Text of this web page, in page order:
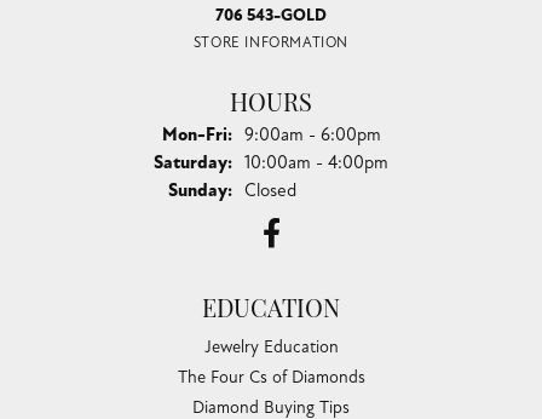
706 543-GOLD
STORE INFORMATION
HOURS
Mon-Fri:Monday - Friday:
9:00am - 6:00pm
Saturday: 10:00am - 4:00pm
Sunday: Closed
EDUCATION
Jewelry Education
The Four Cs of Diamonds
Diamond Buying Tips